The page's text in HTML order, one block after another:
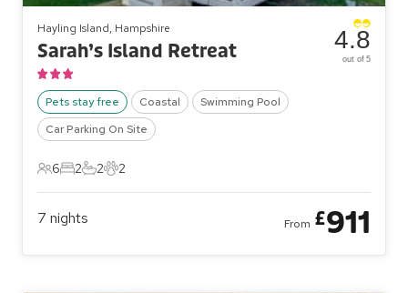
Hayling Island, Hampshire
Sarah’s Island Retreat
Pets stay free Coastal
Swimming Pool
Car Parking On Site
6 Guests
6
2 Bedrooms
2
2 Bathrooms
2
2 Pets
2
4.8
out of 5
7 nights From £911